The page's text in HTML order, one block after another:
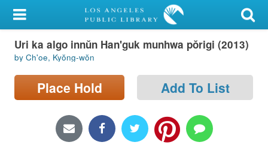
My Account
Library Card
Sign In
Locations/Hours (external
Uri ka algo innŭn Han'guk munhwa pŏrigi (2013)
by Ch'oe, Kyŏng-wŏn
Place Hold Add To List